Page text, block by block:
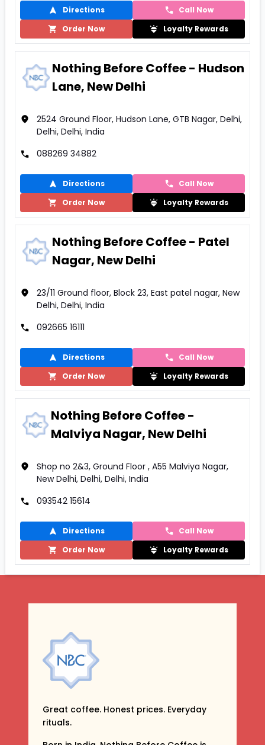
Directions
Call Now
Order Now
Loyalty Rewards
Nothing Before Coffee - Hudson
Lane, New Delhi
2524 Ground Floor, Hudson Lane, GTB Nagar, Delhi,
Delhi, Delhi, India
088269 34882
Directions
Call Now
Order Now
Loyalty Rewards
Nothing Before Coffee - Patel
Nagar, New Delhi
23/11 Ground floor, Block 23, East patel nagar, New
Delhi, Delhi, India
092665 16111
Directions
Call Now
Order Now
Loyalty Rewards
Nothing Before Coffee -
Malviya Nagar, New Delhi
Shop no 2&3, Ground Floor , A55 Malviya Nagar,
New Delhi, Delhi, Delhi, India
093542 15614
Directions
Call Now
Order Now
Loyalty Rewards
Great coffee. Honest prices. Everyday
rituals.